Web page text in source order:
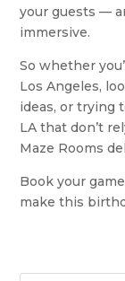
your guests —
immersive.
So whether
Los Angeles,
ideas, or trying
LA that don’t
Maze Rooms
Book your
make this